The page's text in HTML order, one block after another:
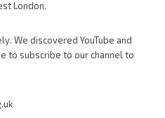
London.
We discovered YouTube and
to subscribe to our channel to